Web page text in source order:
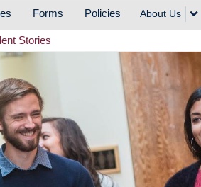
Forms Policies About Us
Stories